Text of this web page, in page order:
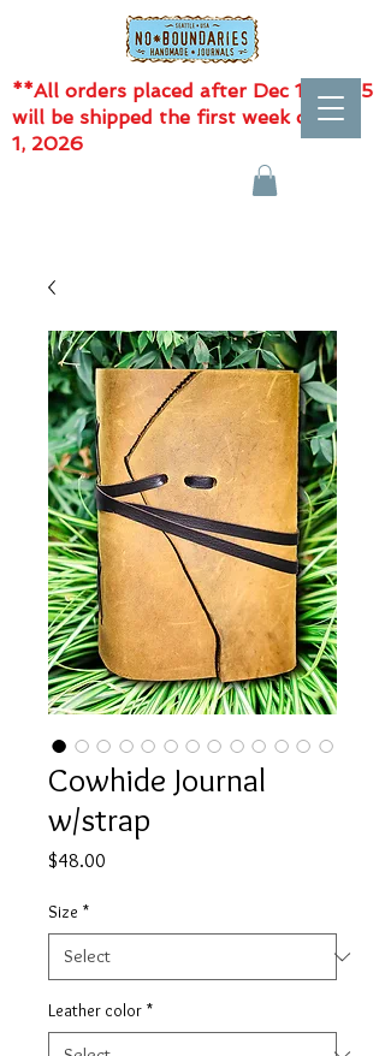
**All orders placed after Dec 11, 2025
will be shipped the first week of Jan
1, 2026
Cowhide Journal
w/strap
$48.00
Size *
Leather color *